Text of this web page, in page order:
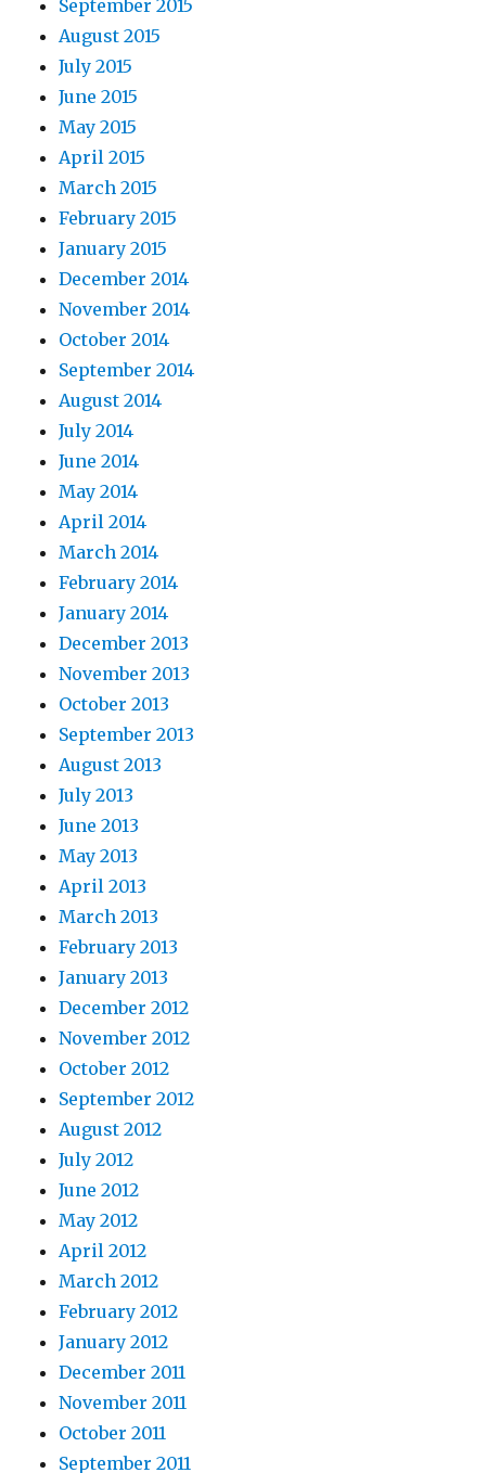
September 2015
August 2015
July 2015
June 2015
May 2015
April 2015
March 2015
February 2015
January 2015
December 2014
November 2014
October 2014
September 2014
August 2014
July 2014
June 2014
May 2014
April 2014
March 2014
February 2014
January 2014
December 2013
November 2013
October 2013
September 2013
August 2013
July 2013
June 2013
May 2013
April 2013
March 2013
February 2013
January 2013
December 2012
November 2012
October 2012
September 2012
August 2012
July 2012
June 2012
May 2012
April 2012
March 2012
February 2012
January 2012
December 2011
November 2011
October 2011
September 2011